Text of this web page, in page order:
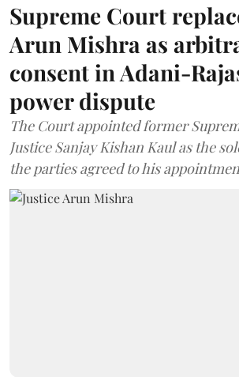
Supreme Court
Arun Mishra as
consent in Adani-
power dispute
The Court appointed former
Justice Sanjay Kishan Kaul as the
the parties agreed to his